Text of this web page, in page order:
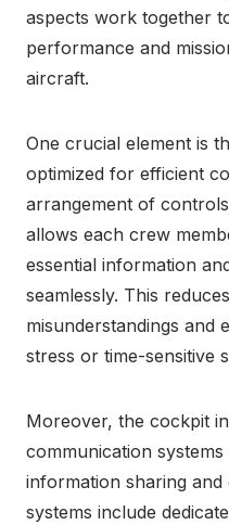
aspects work together
performance and
aircraft.
One crucial element is
optimized for efficient
arrangement of
allows each crew
essential information
seamlessly. This
misunderstandings and
stress or time-sensitive
Moreover, the cockpit
communication
information sharing and
systems include